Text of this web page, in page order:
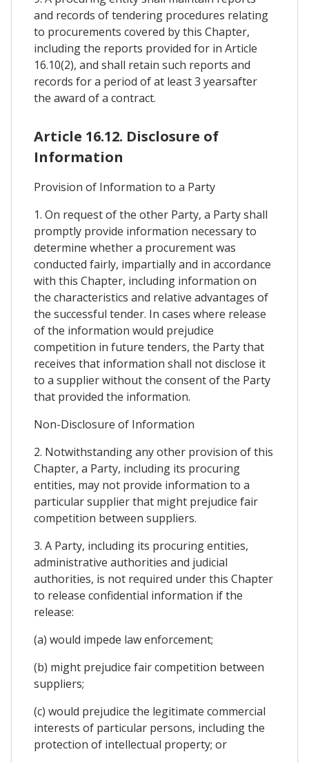
and records of tendering procedures relating
to procurements covered by this Chapter,
including the reports provided for in Article
16.10(2), and shall retain such reports and
records for a period of at least 3 yearsafter
the award of a contract.
Article 16.12. Disclosure of
Information
Provision of Information to a Party
1. On request of the other Party, a Party shall
promptly provide information necessary to
determine whether a procurement was
conducted fairly, impartially and in accordance
with this Chapter, including information on
the characteristics and relative advantages of
the successful tender. In cases where release
of the information would prejudice
competition in future tenders, the Party that
receives that information shall not disclose it
to a supplier without the consent of the Party
that provided the information.
Non-Disclosure of Information
2. Notwithstanding any other provision of this
Chapter, a Party, including its procuring
entities, may not provide information to a
particular supplier that might prejudice fair
competition between suppliers.
3. A Party, including its procuring entities,
administrative authorities and judicial
authorities, is not required under this Chapter
to release confidential information if the
release:
(a) would impede law enforcement;
(b) might prejudice fair competition between
suppliers;
(c) would prejudice the legitimate commercial
interests of particular persons, including the
protection of intellectual property; or